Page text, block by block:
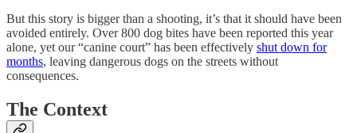
But this story is bigger than a shooting, it’s that it should have been
avoided entirely. Over 800 dog bites have been reported this year
alone, yet our “canine court” has been effectively shut down for
months, leaving dangerous dogs on the streets without
consequences.
The Context